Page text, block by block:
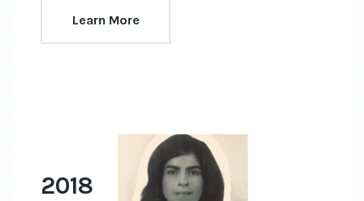
Learn More
2018